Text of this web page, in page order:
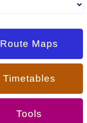
Route Maps
Timetables
Tools